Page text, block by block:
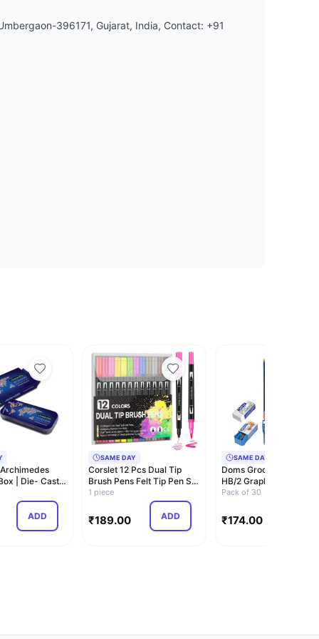
396171, Gujarat, India, Contact: +91
| Die- Cast
ADD
SAME DAY
Corslet 12 Pcs Dual Tip
Brush Pens Felt Tip Pen Set
12 Colo…
1 piece
₹189.00 ADD
SAME DAY
Doms Groove Super
HB/2 Graphite Pencils
Pack | Inn…
Pack of 30
₹174.00